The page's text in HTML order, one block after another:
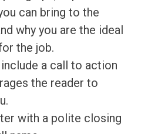
can bring to the
why you are the ideal
the job.
a call to action
the reader to
with a polite closing